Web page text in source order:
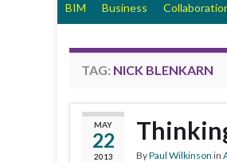
BIM Business
TAG: NICK BLENKARN
MAY
22
2013 ByPaul Wilkinson in